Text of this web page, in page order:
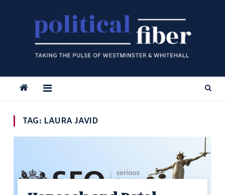
TAG: LAURA JAVID